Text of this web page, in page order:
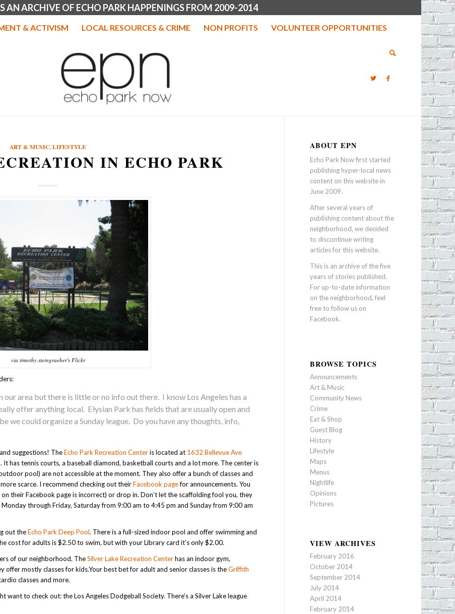
AN ARCHIVE OF ECHO PARK HAPPENINGS FROM 2009-2014
& ACTIVISM LOCAL RESOURCES & CRIME NON PROFITS VOLUNTEER OPPORTUNITIES
ART & MUSIC,LIFESTYLE
IN ECHO PARK
via timothy.steingraeber's Flickr
area but there is little or no info out there. I know Los Angeles has a
offer anything local. Elysian Park has fields that are usually open and
we could organize a Sunday league. Do you have any thoughts, info,
suggestions! TheEcho Park Recreation Centeris located at 1632 Bellevue Ave
has tennis courts, a baseball diamond, basketball courts and a lot more. The center is
pool) are not accessible at the moment. They also offer a bunch of classes and
scarce. I recommend checking out theirFacebook pagefor announcements. You
their Facebook page is incorrect) or drop in. Don’t let the scaffolding fool you, they
through Friday, Saturday from 9:00 am to 4:45 pm and Sunday from 9:00 am
out theEcho Park Deep Pool. There is a full-sized indoor pool and offer swimming and
cost for adults is $2.50 to swim, but with your Library card it’s only $2.00.
of our neighborhood. TheSilver Lake Recreation Centerhas an indoor gym,
offer mostly classes for kids.Your best bet for adult and senior classes is theGriffith
classes and more.
to check out: the Los Angeles Dodgeball Society. There’s a Silver Lake league
ABOUT EPN
Echo Park Now first started
publishing hyper-local news
content on this website in
June 2009.
After several years of
publishing content about the
neighborhood, we decided
to discontinue writing
articles for this website.
This is an archive of the five
years of stories published.
For up-to-date information
on the neighborhood, feel
free to follow us on
Facebook.
BROWSE TOPICS
Announcements
Art & Music
Community News
Crime
Eat & Shop
Guest Blog
History
Lifestyle
Maps
Menus
Nightlife
Opinions
Pictures
VIEW ARCHIVES
February 2016
October 2014
September 2014
July 2014
April 2014
February 2014